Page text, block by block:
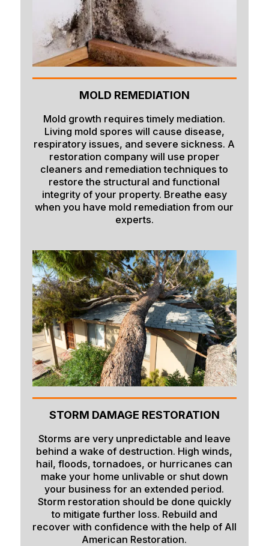
Macks Inn
Malta
Monteview
Montpelier
Moreland
Newdale
Oakley
Parker
Pingree
Pocatello
Preston
Rexburg
Rigby
Ririe
Saint Anthony
Saint Charles
Shelley
Soda Springs
MOLD REMEDIATION
Mold growth requires timely mediation.
Living mold spores will cause disease,
respiratory issues, and severe sickness. A
restoration company will use proper
cleaners and remediation techniques to
restore the structural and functional
integrity of your property. Breathe easy
when you have mold remediation from our
experts.
STORM DAMAGE RESTORATION
Storms are very unpredictable and leave
behind a wake of destruction. High winds,
hail, floods, tornadoes, or hurricanes can
make your home unlivable or shut down
your business for an extended period.
Storm restoration should be done quickly
to mitigate further loss. Rebuild and
recover with confidence with the help of All
American Restoration.